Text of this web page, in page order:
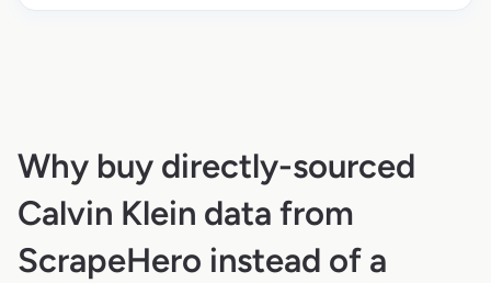
Why buy directly-sourced
Calvin Klein data from
ScrapeHero instead of a